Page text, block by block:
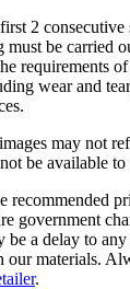
2
must be carried
requirements
wear and
may not
be available to
recommended
government
be a delay to
our materials.
.